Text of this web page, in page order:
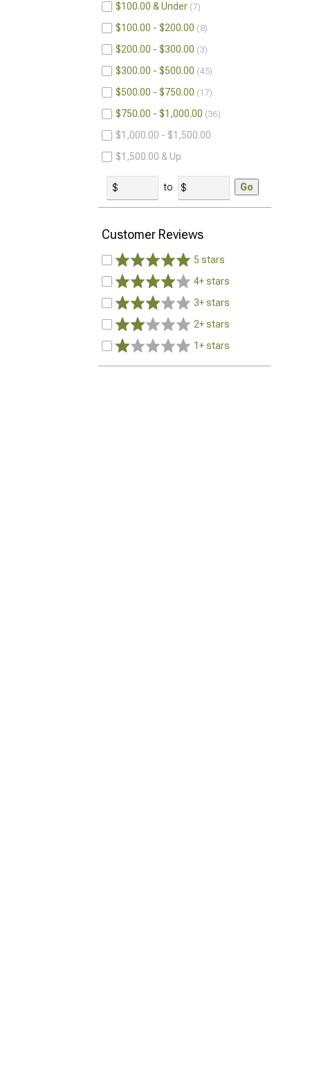
$100.00 & Under 7
$100.00 - $200.00 8
$200.00 - $300.00 3
$300.00 - $500.00 45
$500.00 - $750.00 17
$750.00 - $1,000.00 36
$1,000.00 - $1,500.00
$1,500.00 & Up
to Go
Customer Reviews
5 stars
4+ stars
3+ stars
2+ stars
1+ stars